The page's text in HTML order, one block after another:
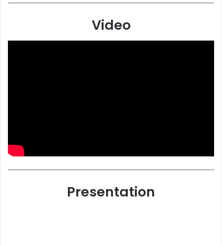
Video
Presentation